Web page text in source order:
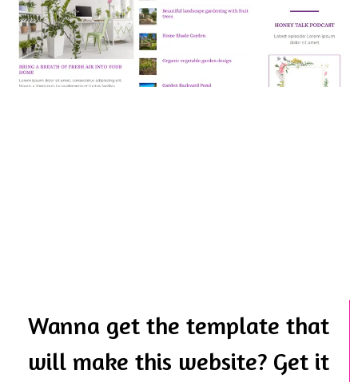
Wanna get the template that
will make this website? Get it